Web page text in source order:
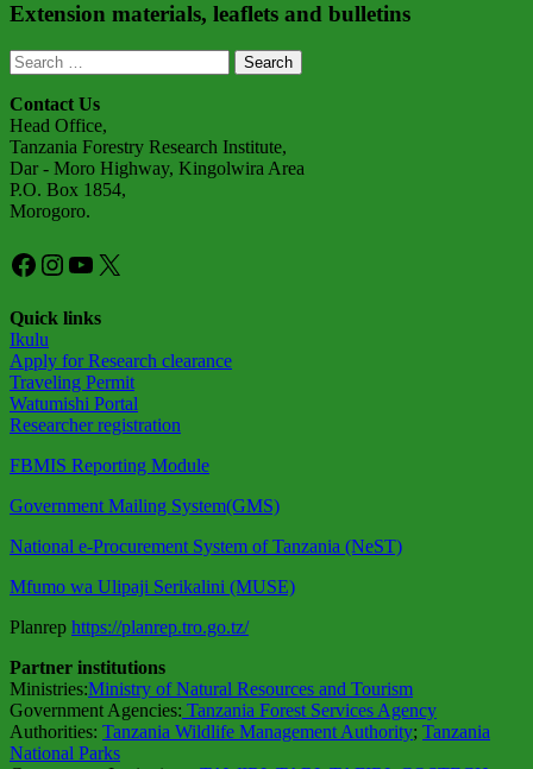
Extension materials, leaflets and bulletins
Search
for:
Contact Us
Head Office,
Tanzania Forestry Research Institute,
Dar - Moro Highway, Kingolwira Area
P.O. Box 1854,
Morogoro.
Facebook
Instagram
YouTube
X
Quick links
Ikulu
Apply for Research clearance
Traveling Permit
Watumishi Portal
Researcher registration
FBMIS Reporting Module
Government Mailing System(GMS)
National e-Procurement System of Tanzania (NeST)
Mfumo wa Ulipaji Serikalini (MUSE)
Planrep https://planrep.tro.go.tz/
Partner institutions
Ministries:Ministry of Natural Resources and Tourism
Government Agencies: Tanzania Forest Services Agency
Authorities: Tanzania Wildlife Management Authority; Tanzania
National Parks